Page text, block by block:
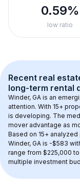
0.59%
low ratio
Recent real
long-term rental
Winder, GA is an
attention. With 15+
is developing. The
mover advantage as
Based on 15+ analyzed
Winder, GA is -$583
range from $225,000
multiple investment